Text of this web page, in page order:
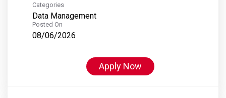
Categories
Data Management
Posted On
08/06/2026
Apply Now